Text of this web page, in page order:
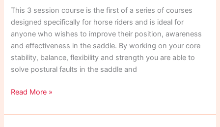
This 3 session course is the first of a series of courses
designed specifically for horse riders and is ideal for
anyone who wishes to improve their position, awareness
and effectiveness in the saddle. By working on your core
stability, balance, flexibility and strength you are able to
solve postural faults in the saddle and
Pilates
Riders
Read More »